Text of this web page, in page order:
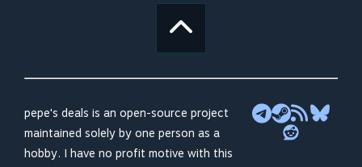
pepe's deals is an open-source project
maintained solely by one person as a
hobby. I have no profit motive with this